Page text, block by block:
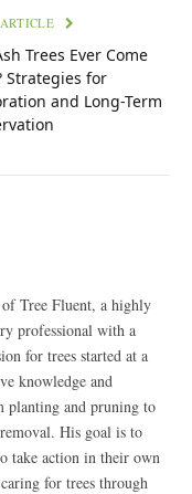
Trees Ever Come
Strategies for
and Long-Term
Tree Fluent, a highly
professional with a
for trees started at a
knowledge and
planting and pruning to
His goal is to
take action in their own
for trees through